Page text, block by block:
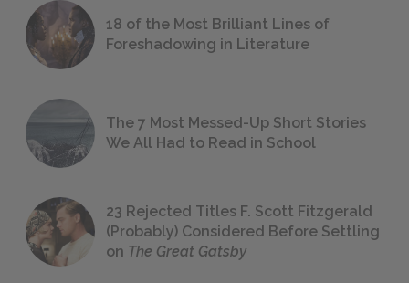
18 of the Most Brilliant Lines of
Foreshadowing in Literature
The 7 Most Messed-Up Short Stories
We All Had to Read in School
23 Rejected Titles F. Scott Fitzgerald
(Probably) Considered Before Settling
on The Great Gatsby